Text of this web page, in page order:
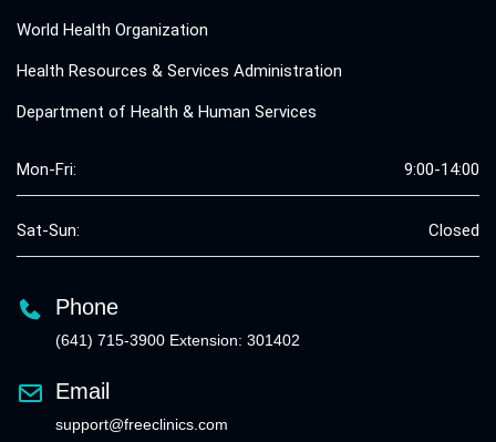
World Health Organization
Health Resources & Services Administration
Department of Health & Human Services
Mon-Fri: 9:00-14:00
Sat-Sun: Closed
Phone
(641) 715-3900 Extension: 301402
Email
support@freeclinics.com